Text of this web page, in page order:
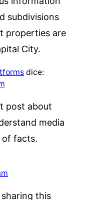
subdivisions
properties are
City.
dice:
post about
media
of facts.
this